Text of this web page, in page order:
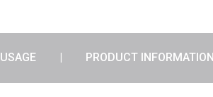
USAGE PRODUCT INFORMATION